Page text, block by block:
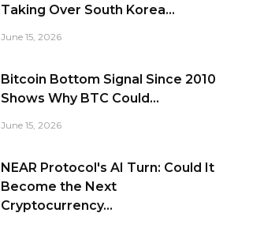
Taking Over South Korea...
June 15, 2026
Bitcoin Bottom Signal Since 2010
Shows Why BTC Could...
June 15, 2026
NEAR Protocol's AI Turn: Could It
Become the Next
Cryptocurrency...